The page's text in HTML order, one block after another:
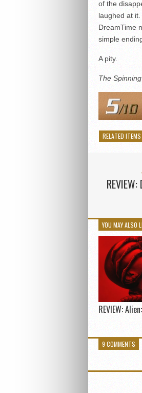
of the
laughed at
DreamTime
simple
A pity.
The
RELATED ITEMS
YOU MAY ALSO
REVIEW:
9 COMMENTS